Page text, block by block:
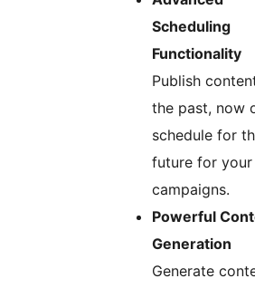
Scheduling
Functionality
Publish
the past, now
schedule for
future for your
campaigns.
Powerful
Generation
Generate